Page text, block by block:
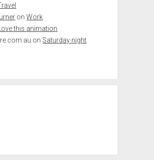
onWork
Love this animation
on Saturday night